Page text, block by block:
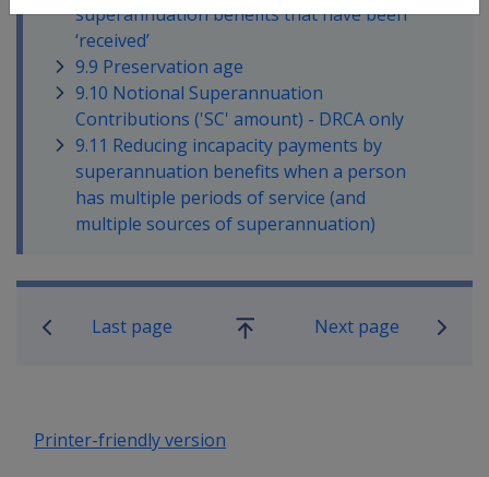
superannuation benefits that have been
‘received’
9.9 Preservation age
9.10 Notional Superannuation
Contributions ('SC' amount) - DRCA only
9.11 Reducing incapacity payments by
superannuation benefits when a person
has multiple periods of service (and
multiple sources of superannuation)
Book traversal links for Military
Last page
Go
Next page
Printer-friendly version